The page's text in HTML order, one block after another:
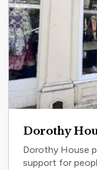
Dorothy
Dorothy House
support for